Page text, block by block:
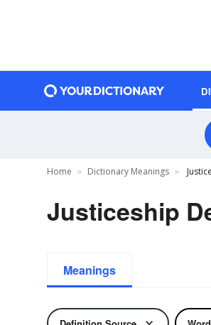
Home Dictionary Meanings
Justiceship
Meanings